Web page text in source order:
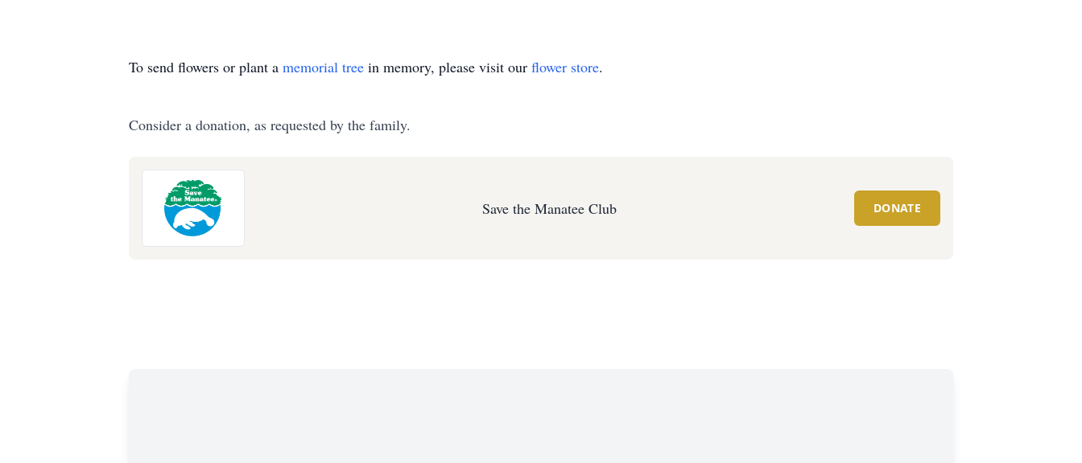
To send flowers or plant a memorial tree in memory, please visit our flower store.
Consider a donation, as requested by the family.
Save the Manatee Club DONATE